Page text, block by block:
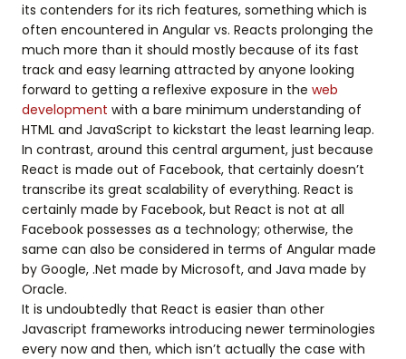
its contenders for its rich features, something which is
often encountered in Angular vs. Reacts prolonging the
much more than it should mostly because of its fast
track and easy learning attracted by anyone looking
forward to getting a reflexive exposure in the web
development with a bare minimum understanding of
HTML and JavaScript to kickstart the least learning leap.
In contrast, around this central argument, just because
React is made out of Facebook, that certainly doesn’t
transcribe its great scalability of everything. React is
certainly made by Facebook, but React is not at all
Facebook possesses as a technology; otherwise, the
same can also be considered in terms of Angular made
by Google, .Net made by Microsoft, and Java made by
Oracle.
It is undoubtedly that React is easier than other
Javascript frameworks introducing newer terminologies
every now and then, which isn’t actually the case with